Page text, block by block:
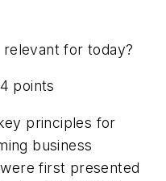
for today?
points
principles for
business
first presented